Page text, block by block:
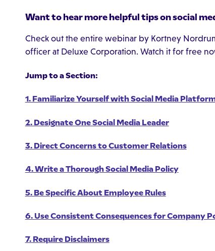
Want to hear more helpful tips on social
Check out the entire webinar by Kortney
officer at Deluxe Corporation. Watch it for free
Jump to a Section:
1. Familiarize Yourself with Social Media
2. Designate One Social Media Leader
3. Direct Concerns to Customer Relations
4. Write a Thorough Social Media Policy
5. Be Specific About Employee Rules
6. Use Consistent Consequences for Company
7. Require Disclaimers